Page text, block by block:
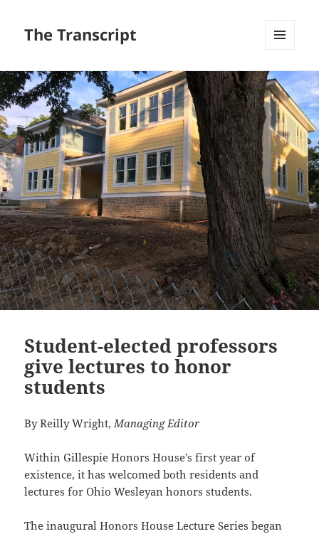
The Transcript
WIDGETS
Student-elected professors
give lectures to honor
students
By Reilly Wright, Managing Editor
Within Gillespie Honors House’s first year of
existence, it has welcomed both residents and
lectures for Ohio Wesleyan honors students.
The inaugural Honors House Lecture Series began